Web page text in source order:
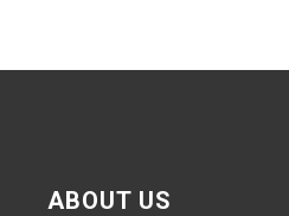
ABOUT US